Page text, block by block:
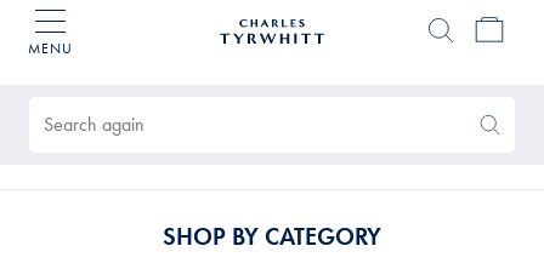
MENU
Again
SHOP BY CATEGORY